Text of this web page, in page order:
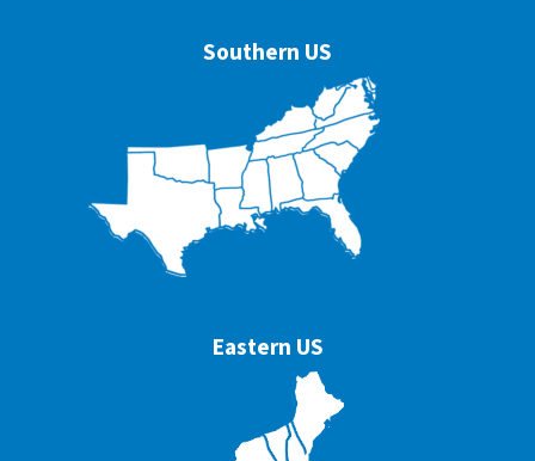
Southern US
Eastern US